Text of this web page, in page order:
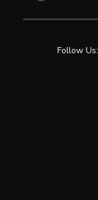
Follow Us: